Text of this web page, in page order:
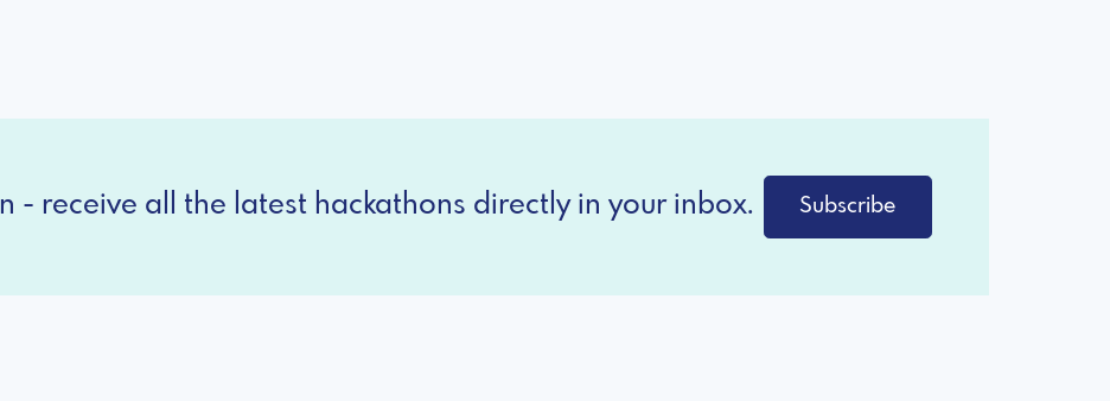
- receive all the latest hackathons directly in your inbox. Subscribe